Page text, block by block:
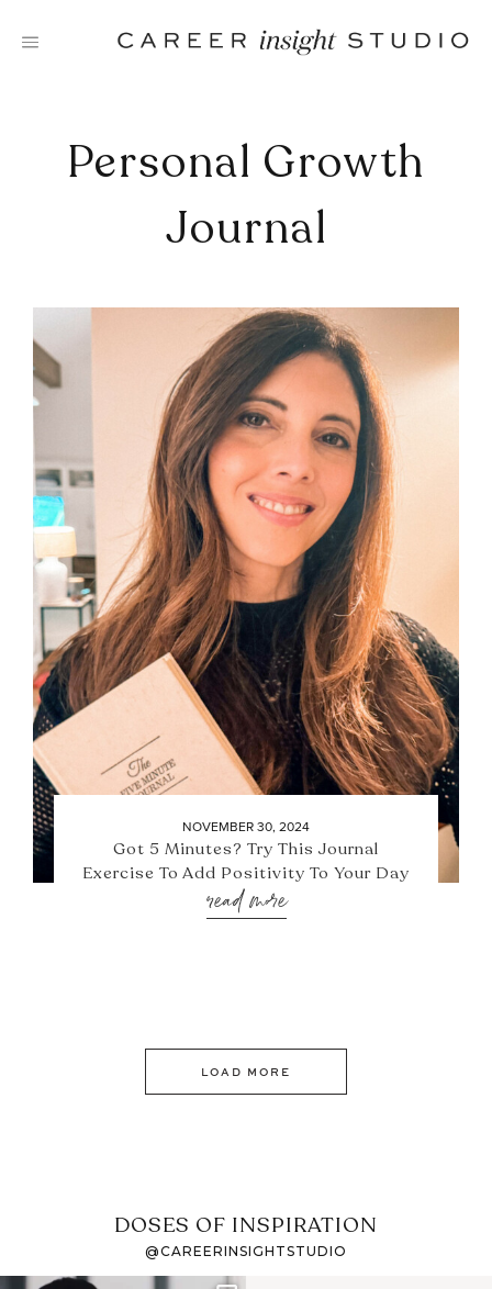
Personal Growth
Journal
NOVEMBER 30, 2024
Got 5 Minutes? Try This Journal
Exercise To Add Positivity To Your Day
read more
LOAD MORE
DOSES OF INSPIRATION
@CAREERINSIGHTSTUDIO